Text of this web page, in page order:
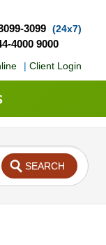
3099 (24x7)
4000 9000
| Client Login